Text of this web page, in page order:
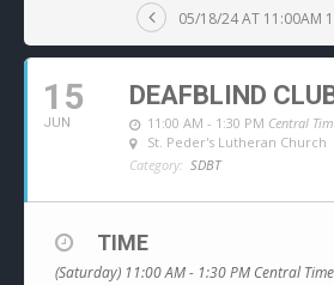
05/18/24 AT 11:00AM
15
JUN
DEAFBLIND
11:00 AM - 1:30 PM Central
St. Peder's Lutheran Church
Category: SDBT
TIME
(Saturday) 11:00 AM - 1:30 PM Central Time